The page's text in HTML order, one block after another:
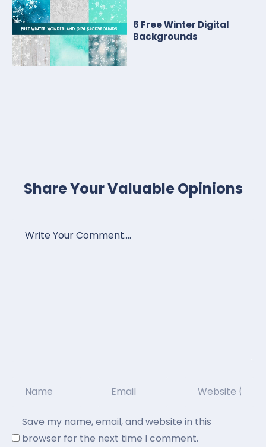
6 Free Winter Digital
Backgrounds
Share Your Valuable Opinions
Save my name, email, and website in this
browser for the next time I comment.